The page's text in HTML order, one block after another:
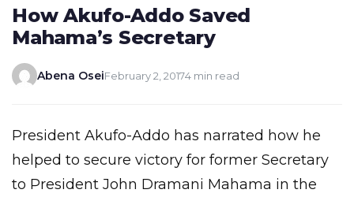
How Akufo-Addo Saved
Mahama’s Secretary
Abena OseiFebruary 2, 20174 min read
President Akufo-Addo has narrated how he
helped to secure victory for former Secretary
to President John Dramani Mahama in the